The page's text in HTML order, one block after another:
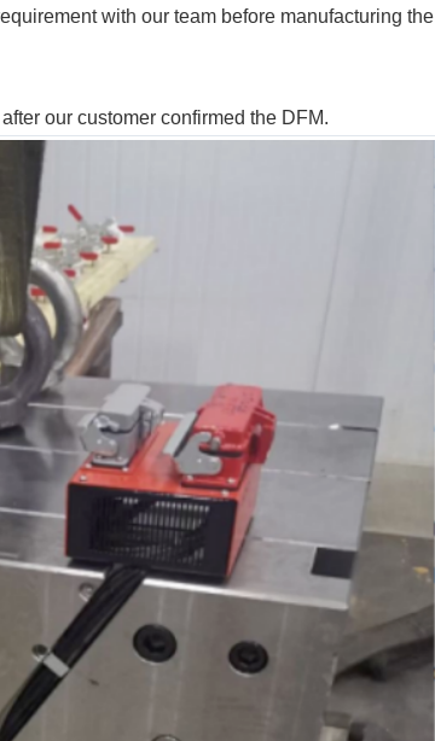
with our team before manufacturing the
our customer confirmed the DFM.